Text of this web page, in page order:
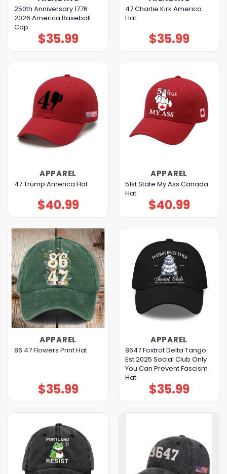
250th Anniversary 1776
2026 America Baseball
Cap
$35.99
47 Charlie Kirk America
Hat
$35.99
APPAREL
47 Trump America Hat
$40.99
APPAREL
51st State My Ass Canada
Hat
$40.99
APPAREL
86 47 Flowers Print Hat
$35.99
APPAREL
8647 Foxtrot Delta Tango
Est 2025 Social Club Only
You Can Prevent Fascism
Hat
$35.99